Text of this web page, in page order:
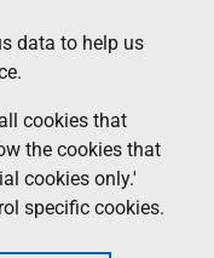
data to help us
cookies that
the cookies that
cookies only.'
specific cookies.